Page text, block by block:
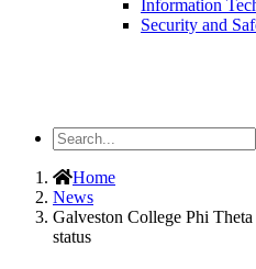
Information
Security and
Search
the
SiteHome
News
Galveston College Phi
status